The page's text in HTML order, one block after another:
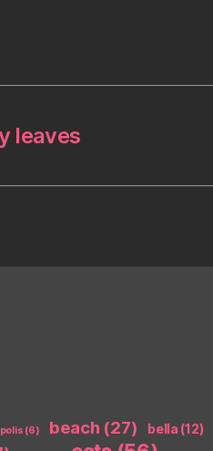
leaves
(6) beach (27) bella (12)